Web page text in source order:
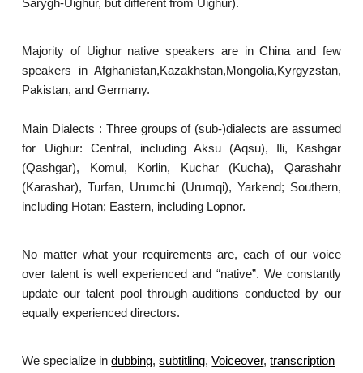
Sarygh-Uighur, but different from Uighur).
Majority of Uighur native speakers are in China and few
speakers in Afghanistan,Kazakhstan,Mongolia,Kyrgyzstan,
Pakistan, and Germany.
Main Dialects : Three groups of (sub-)dialects are assumed
for Uighur: Central, including Aksu (Aqsu), Ili, Kashgar
(Qashgar), Komul, Korlin, Kuchar (Kucha), Qarashahr
(Karashar), Turfan, Urumchi (Urumqi), Yarkend; Southern,
including Hotan; Eastern, including Lopnor.
No matter what your requirements are, each of our voice
over talent is well experienced and “native”. We constantly
update our talent pool through auditions conducted by our
equally experienced directors.
We specialize indubbing,subtitling,Voiceover,transcription